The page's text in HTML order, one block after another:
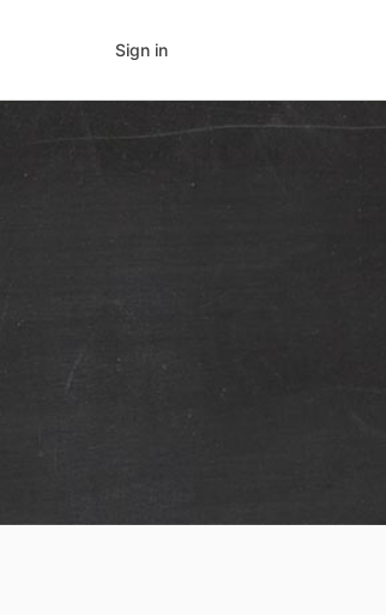
Sign in